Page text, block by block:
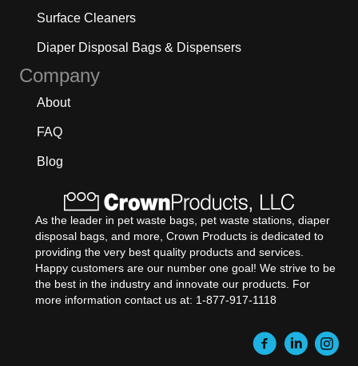
Surface Cleaners
Diaper Disposal Bags & Dispensers
Company
About
FAQ
Blog
As the leader in pet waste bags, pet waste stations, diaper
disposal bags, and more, Crown Products is dedicated to
providing the very best quality products and services.
Happy customers are our number one goal! We strive to be
the best in the industry and innovate our products. For
more information contact us at: 1-877-917-1118